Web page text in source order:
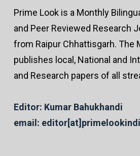
Prime Look is a Monthly
and Peer Reviewed Research
from Raipur Chhattisgarh. The
publishes local, National and
and Research papers of all
Editor: Kumar Bahukhandi
email: